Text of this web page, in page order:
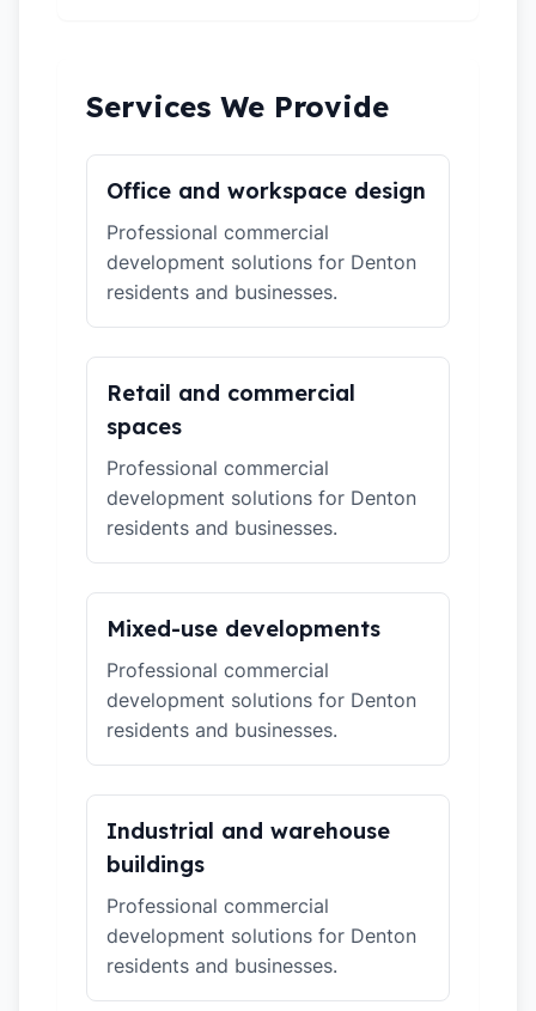
Services We Provide
Office and workspace design
Professional commercial
development solutions for Denton
residents and businesses.
Retail and commercial
spaces
Professional commercial
development solutions for Denton
residents and businesses.
Mixed-use developments
Professional commercial
development solutions for Denton
residents and businesses.
Industrial and warehouse
buildings
Professional commercial
development solutions for Denton
residents and businesses.